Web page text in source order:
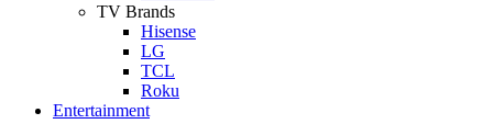
TV Brands
Hisense
LG
TCL
Roku
Entertainment